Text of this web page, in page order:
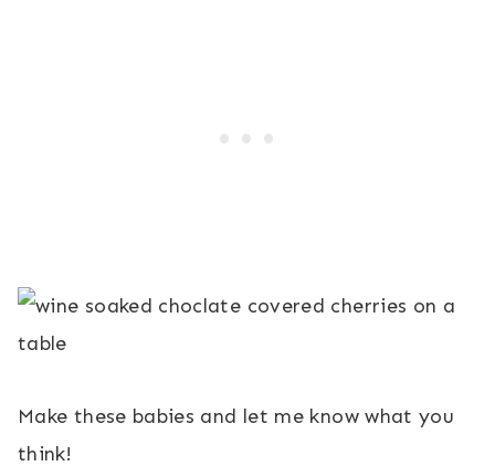
Make these babies and let me know what you
think!